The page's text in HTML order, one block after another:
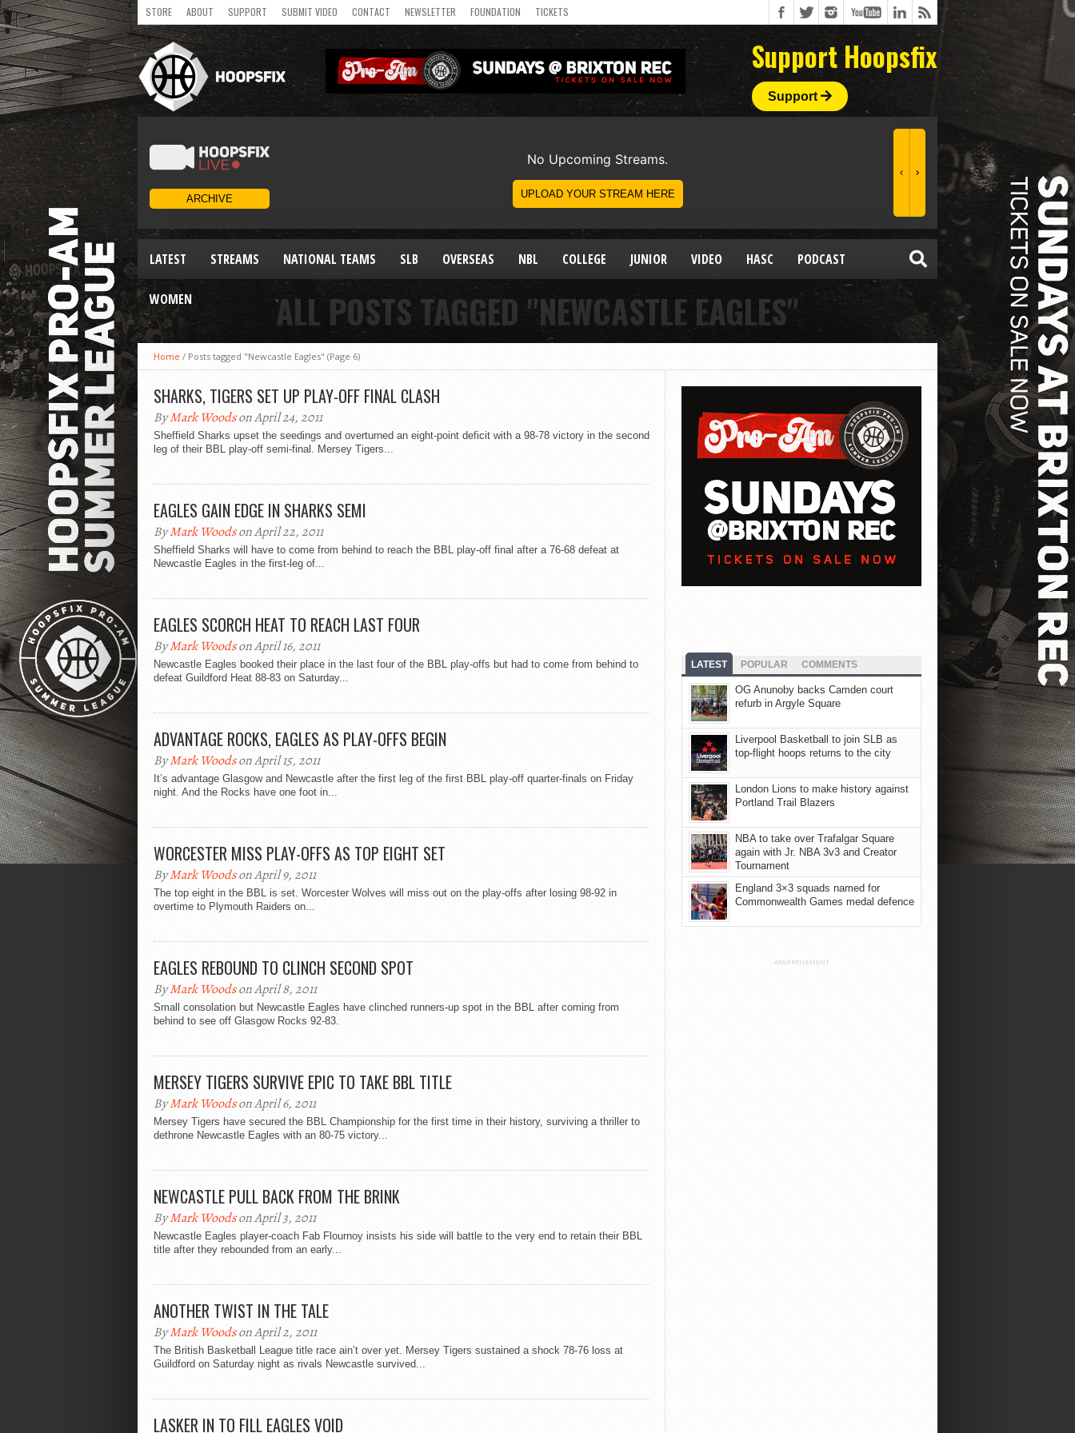
STORE ABOUT SUPPORT SUBMIT VIDEO CONTACT NEWSLETTER FOUNDATION TICKETS
Support Hoopsfix
Support
LATEST STREAMS NATIONAL TEAMS SLB OVERSEAS NBL COLLEGE JUNIOR VIDEO HASC PODCAST
WOMEN ALL POSTS TAGGED "NEWCASTLE EAGLES"
Home / Posts tagged "Newcastle Eagles" (Page 6)
SHARKS, TIGERS SET UP PLAY-OFF FINAL CLASH
ByMark Woodson April 24, 2011
Sheffield Sharks upset the seedings and overturned an eight-point deficit with a 98-78 victory in the second
leg of their BBL play-off semi-final. Mersey Tigers...
EAGLES GAIN EDGE IN SHARKS SEMI
ByMark Woodson April 22, 2011
Sheffield Sharks will have to come from behind to reach the BBL play-off final after a 76-68 defeat at
Newcastle Eagles in the first-leg of...
EAGLES SCORCH HEAT TO REACH LAST FOUR
ByMark Woodson April 16, 2011
Newcastle Eagles booked their place in the last four of the BBL play-offs but had to come from behind to
defeat Guildford Heat 88-83 on Saturday...
ADVANTAGE ROCKS, EAGLES AS PLAY-OFFS BEGIN
ByMark Woodson April 15, 2011
It’s advantage Glasgow and Newcastle after the first leg of the first BBL play-off quarter-finals on Friday
night. And the Rocks have one foot in...
WORCESTER MISS PLAY-OFFS AS TOP EIGHT SET
ByMark Woodson April 9, 2011
The top eight in the BBL is set. Worcester Wolves will miss out on the play-offs after losing 98-92 in
overtime to Plymouth Raiders on...
EAGLES REBOUND TO CLINCH SECOND SPOT
ByMark Woodson April 8, 2011
Small consolation but Newcastle Eagles have clinched runners-up spot in the BBL after coming from
behind to see off Glasgow Rocks 92-83.
MERSEY TIGERS SURVIVE EPIC TO TAKE BBL TITLE
ByMark Woodson April 6, 2011
Mersey Tigers have secured the BBL Championship for the first time in their history, surviving a thriller to
dethrone Newcastle Eagles with an 80-75 victory...
NEWCASTLE PULL BACK FROM THE BRINK
ByMark Woodson April 3, 2011
Newcastle Eagles player-coach Fab Flournoy insists his side will battle to the very end to retain their BBL
title after they rebounded from an early...
ANOTHER TWIST IN THE TALE
ByMark Woodson April 2, 2011
The British Basketball League title race ain’t over yet. Mersey Tigers sustained a shock 78-76 loss at
Guildford on Saturday night as rivals Newcastle survived...
LASKER IN TO FILL EAGLES VOID
LATEST POPULAR COMMENTS
OG Anunoby backs Camden court
refurb in Argyle Square
Liverpool Basketball to join SLB as
top-flight hoops returns to the city
London Lions to make history against
Portland Trail Blazers
NBA to take over Trafalgar Square
again with Jr. NBA 3v3 and Creator
Tournament
England 3×3 squads named for
Commonwealth Games medal defence
ADVERTISEMENT